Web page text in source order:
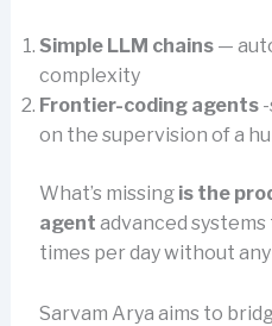
Simple LLM chains—
complexity
Frontier-coding agents-
on the supervision of a
What’s missing is the
agent advanced
times per day without
Sarvam Arya aims to